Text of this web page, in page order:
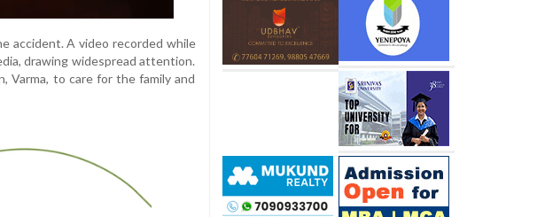
accident. A video recorded while
drawing widespread attention.
Varma, to care for the family and